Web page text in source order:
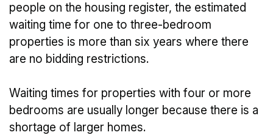
people on the housing register, the estimated
waiting time for one to three-bedroom
properties is more than six years where there
are no bidding restrictions.
Waiting times for properties with four or more
bedrooms are usually longer because there is a
shortage of larger homes.